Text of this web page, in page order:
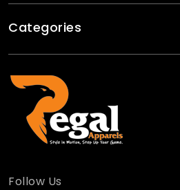
Categories
Follow Us